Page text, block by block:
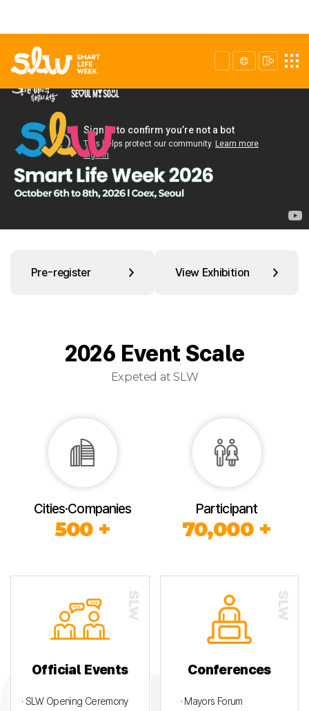
Pre-register View Exhibition
2026 Event Scale
Expeted at SLW
Cities·Companies
500 +
Participant
70,000 +
Official Events
· SLW Opening Ceremony
Conferences
· Mayors Forum